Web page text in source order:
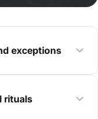
exceptions
rituals